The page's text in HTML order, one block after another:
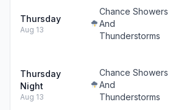
Thursday
Aug 13
Chance Showers
And
Thunderstorms
Thursday
Night
Aug 13
Chance Showers
And
Thunderstorms